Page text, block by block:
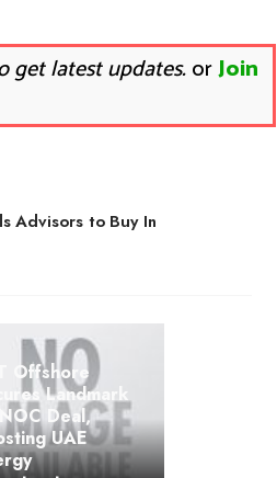
get latest updates.orJoin
Advisors to Buy In
Offshore
Landmark
Deal,
UAE